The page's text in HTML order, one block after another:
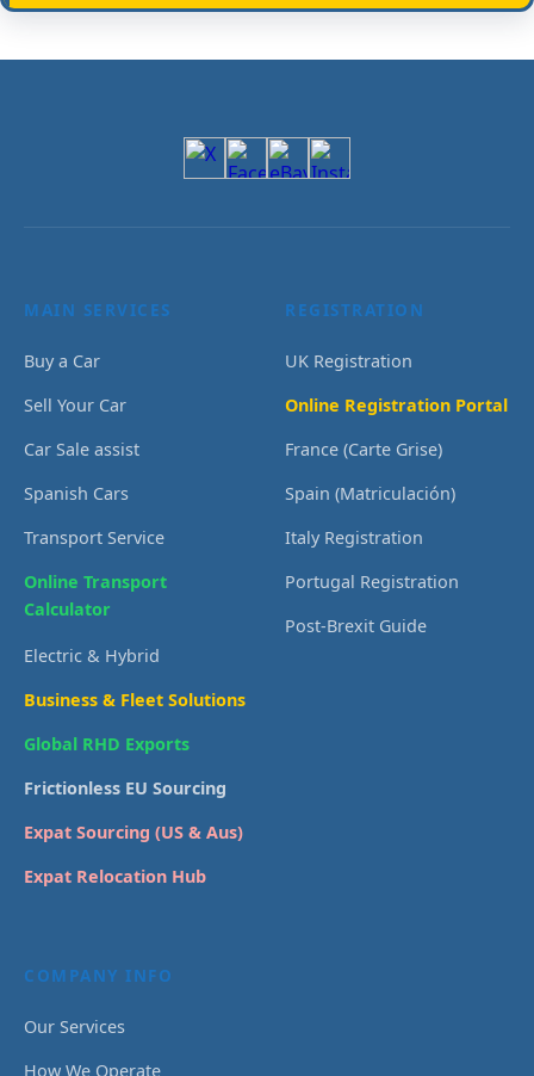
MAIN SERVICES
Buy a Car
Sell Your Car
Car Sale assist
Spanish Cars
Transport Service
Online Transport
Calculator
Electric & Hybrid
Business & Fleet Solutions
Global RHD Exports
Frictionless EU Sourcing
Expat Sourcing (US & Aus)
Expat Relocation Hub
REGISTRATION
UK Registration
Online Registration Portal
France (Carte Grise)
Spain (Matriculación)
Italy Registration
Portugal Registration
Post-Brexit Guide
COMPANY INFO
Our Services
How We Operate